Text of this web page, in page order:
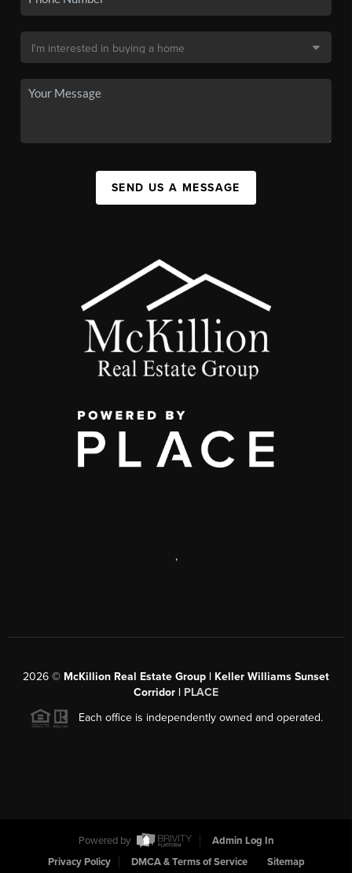
SEND US A MESSAGE
,
2026 © McKillion Real Estate Group | Keller Williams Sunset
Corridor | PLACE
Each office is independently owned and operated.
Powered by
Admin Log In
Privacy Policy
DMCA & Terms of Service Sitemap